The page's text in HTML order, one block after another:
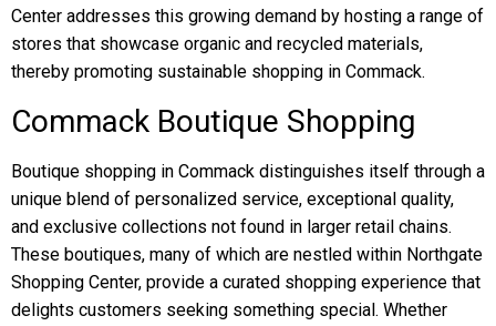
Center addresses this growing demand by hosting a range of
stores that showcase organic and recycled materials,
thereby promoting sustainable shopping in Commack.
Commack Boutique Shopping
Boutique shopping in Commack distinguishes itself through a
unique blend of personalized service, exceptional quality,
and exclusive collections not found in larger retail chains.
These boutiques, many of which are nestled within Northgate
Shopping Center, provide a curated shopping experience that
delights customers seeking something special. Whether